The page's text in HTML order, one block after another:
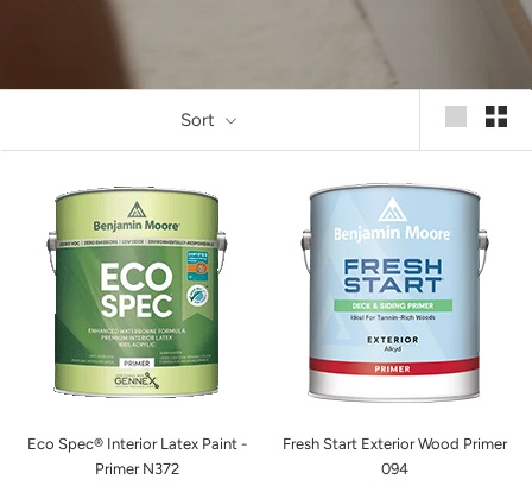
Sort
Eco Spec® Interior Latex Paint -
Primer N372
Fresh Start Exterior Wood Primer
094